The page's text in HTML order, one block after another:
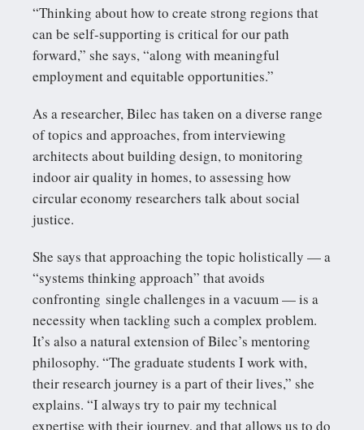
“Thinking about how to create strong regions that
can be self-supporting is critical for our path
forward,” she says, “along with meaningful
employment and equitable opportunities.”
As a researcher, Bilec has taken on a diverse range
of topics and approaches, from interviewing
architects about building design, to monitoring
indoor air quality in homes, to assessing how
circular economy researchers talk about social
justice.
She says that approaching the topic holistically — a
“systems thinking approach” that avoids
confronting single challenges in a vacuum — is a
necessity when tackling such a complex problem.
It’s also a natural extension of Bilec’s mentoring
philosophy. “The graduate students I work with,
their research journey is a part of their lives,” she
explains. “I always try to pair my technical
expertise with their journey, and that allows us to do